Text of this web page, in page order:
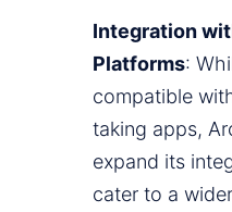
Integration
Platforms:
compatible
taking apps,
expand its
cater to a